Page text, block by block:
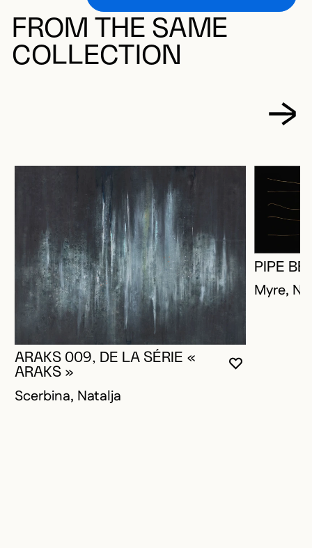
FROM THE SAME
COLLECTION
YOU MUST
CLOSE
OPEN
ARAKS 009, DE LA SÉRIE «
ARAKS »
Scerbina, Natalja
PIPE
Myre,